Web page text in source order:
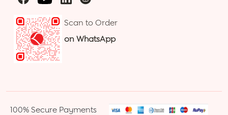
Scan to Order
on WhatsApp
100% Secure Payments